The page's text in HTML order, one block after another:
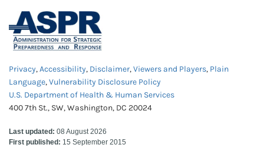
Privacy,Accessibility, Disclaimer,Viewers and Players, Plain
Language,Vulnerability Disclosure Policy
U.S. Department of Health & Human Services
400 7th St., SW, Washington, DC 20024
Last updated: 08 August 2026
First published: 15 September 2015